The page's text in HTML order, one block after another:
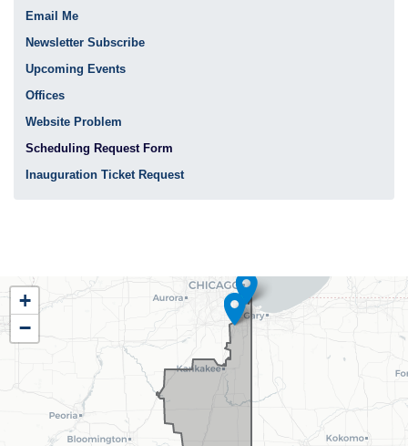
Email Me
Newsletter Subscribe
Upcoming Events
Offices
Website Problem
Scheduling Request Form
Inauguration Ticket Request
IL02
District
Map
+
−